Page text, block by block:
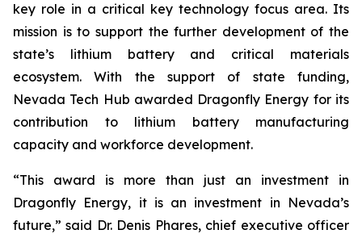
key role in a critical key technology focus area. Its
mission is to support the further development of the
state’s lithium battery and critical materials
ecosystem. With the support of state funding,
Nevada Tech Hub awarded Dragonfly Energy for its
contribution to lithium battery manufacturing
capacity and workforce development.
“This award is more than just an investment in
Dragonfly Energy, it is an investment in Nevada’s
future,” said Dr. Denis Phares, chief executive officer